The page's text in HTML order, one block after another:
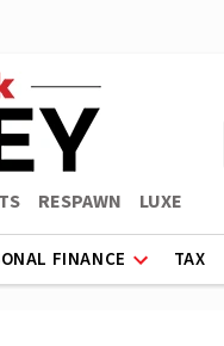
RESPAWN LUXE
FINANCE TAX